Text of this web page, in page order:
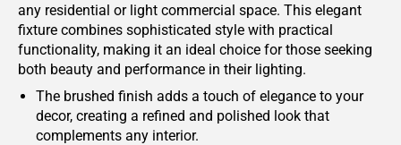
any residential or light commercial space. This elegant
fixture combines sophisticated style with practical
functionality, making it an ideal choice for those seeking
both beauty and performance in their lighting.
The brushed finish adds a touch of elegance to your
decor, creating a refined and polished look that
complements any interior.